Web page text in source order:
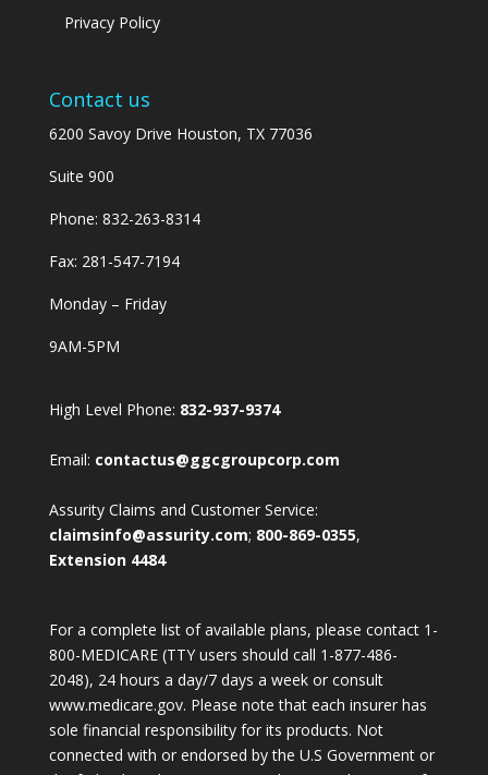
Privacy Policy
Contact us
6200 Savoy Drive Houston, TX 77036
Suite 900
Phone: 832-263-8314
Fax: 281-547-7194
Monday – Friday
9AM-5PM
High Level Phone: 832-937-9374
Email: contactus@ggcgroupcorp.com
Assurity Claims and Customer Service:
claimsinfo@assurity.com; 800-869-0355,
Extension 4484
For a complete list of available plans, please contact 1-
800-MEDICARE (TTY users should call 1-877-486-
2048), 24 hours a day/7 days a week or consult
www.medicare.gov. Please note that each insurer has
sole financial responsibility for its products. Not
connected with or endorsed by the U.S Government or